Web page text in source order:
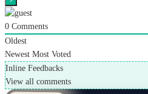
0 Comments
Oldest
Newest Most Voted
Inline Feedbacks
View all comments